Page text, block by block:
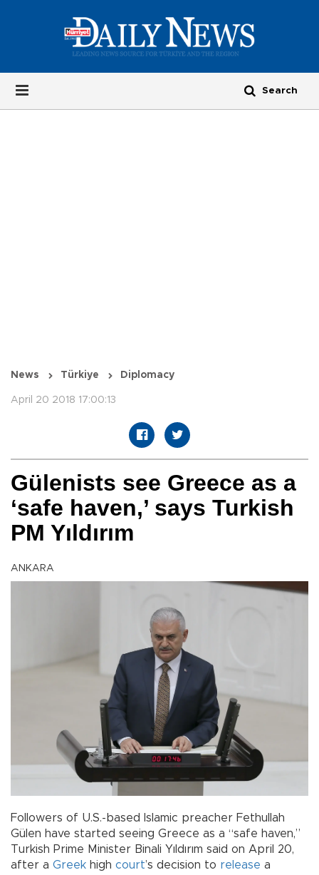
News Türkiye Diplomacy
April 20 2018 17:00:13
Gülenists see Greece as a
‘safe haven,’ says Turkish
PM Yıldırım
ANKARA
Followers of U.S.-based Islamic preacher Fethullah
Gülen have started seeing Greece as a “safe haven,”
Turkish Prime Minister Binali Yıldırım said on April 20,
after a Greek high court’s decision to release a